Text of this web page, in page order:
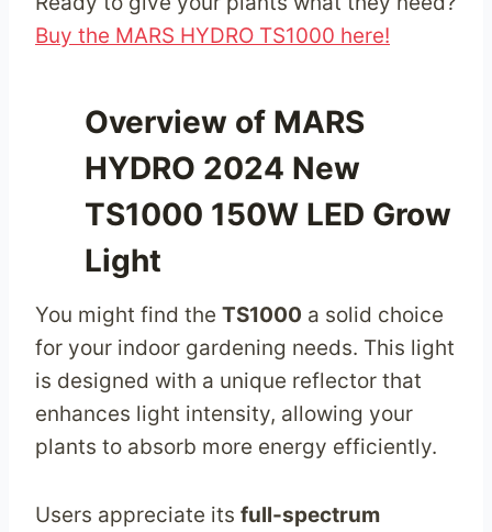
Buy the MARS HYDRO TS1000 here!
Overview of MARS
HYDRO 2024 New
TS1000 150W LED Grow
Light
You might find the TS1000 a solid choice
for your indoor gardening needs. This light
is designed with a unique reflector that
enhances light intensity, allowing your
plants to absorb more energy efficiently.
Users appreciate its full-spectrum